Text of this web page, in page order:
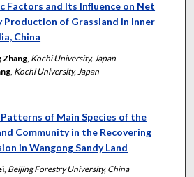
Factors and Its Influence on Net
Production of Grassland in Inner
China
Zhang, Kochi University, Japan
, Kochi University, Japan
of Main Species of the
Community in the Recovering
in Wangong Sandy Land
, Beijing Forestry University, China